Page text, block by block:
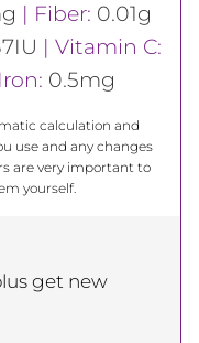
| Fiber: 0.01g
IU | Vitamin C:
Iron: 0.5mg
use and any changes
are very important to
yourself.
get new